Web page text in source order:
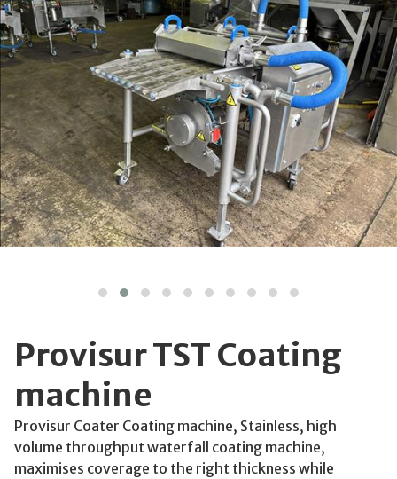
Provisur TST Coating
machine
Provisur Coater Coating machine, Stainless, high
volume throughput waterfall coating machine,
maximises coverage to the right thickness while